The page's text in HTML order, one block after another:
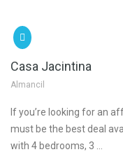
Casa Jacintina
Almancil
If you’re looking for an
must be the best deal
with 4 bedrooms, 3 …